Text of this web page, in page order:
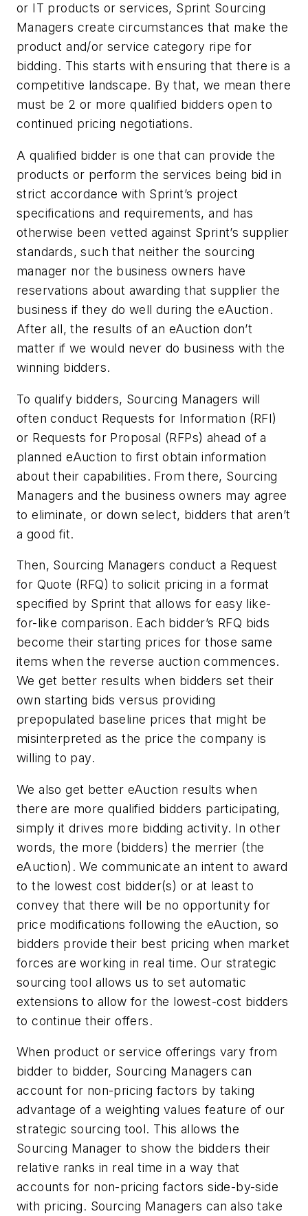
or IT products or services, Sprint Sourcing
Managers create circumstances that make the
product and/or service category ripe for
bidding. This starts with ensuring that there is a
competitive landscape. By that, we mean there
must be 2 or more qualified bidders open to
continued pricing negotiations.
A qualified bidder is one that can provide the
products or perform the services being bid in
strict accordance with Sprint’s project
specifications and requirements, and has
otherwise been vetted against Sprint’s supplier
standards, such that neither the sourcing
manager nor the business owners have
reservations about awarding that supplier the
business if they do well during the eAuction.
After all, the results of an eAuction don’t
matter if we would never do business with the
winning bidders.
To qualify bidders, Sourcing Managers will
often conduct Requests for Information (RFI)
or Requests for Proposal (RFPs) ahead of a
planned eAuction to first obtain information
about their capabilities. From there, Sourcing
Managers and the business owners may agree
to eliminate, or down select, bidders that aren’t
a good fit.
Then, Sourcing Managers conduct a Request
for Quote (RFQ) to solicit pricing in a format
specified by Sprint that allows for easy like-
for-like comparison. Each bidder’s RFQ bids
become their starting prices for those same
items when the reverse auction commences.
We get better results when bidders set their
own starting bids versus providing
prepopulated baseline prices that might be
misinterpreted as the price the company is
willing to pay.
We also get better eAuction results when
there are more qualified bidders participating,
simply it drives more bidding activity. In other
words, the more (bidders) the merrier (the
eAuction). We communicate an intent to award
to the lowest cost bidder(s) or at least to
convey that there will be no opportunity for
price modifications following the eAuction, so
bidders provide their best pricing when market
forces are working in real time. Our strategic
sourcing tool allows us to set automatic
extensions to allow for the lowest-cost bidders
to continue their offers.
When product or service offerings vary from
bidder to bidder, Sourcing Managers can
account for non-pricing factors by taking
advantage of a weighting values feature of our
strategic sourcing tool. This allows the
Sourcing Manager to show the bidders their
relative ranks in real time in a way that
accounts for non-pricing factors side-by-side
with pricing. Sourcing Managers can also take